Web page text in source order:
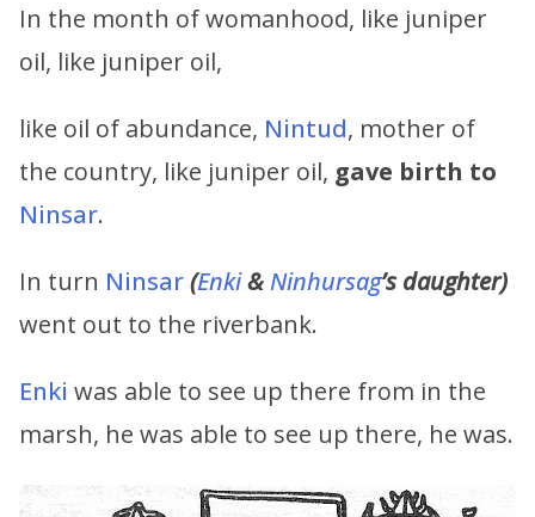
In the month of womanhood, like juniper
oil, like juniper oil,
like oil of abundance, Nintud, mother of
the country, like juniper oil, gave birth to
Ninsar.
In turn Ninsar(Enki&Ninhursag’s daughter)
went out to the riverbank.
Enki was able to see up there from in the
marsh, he was able to see up there, he was.